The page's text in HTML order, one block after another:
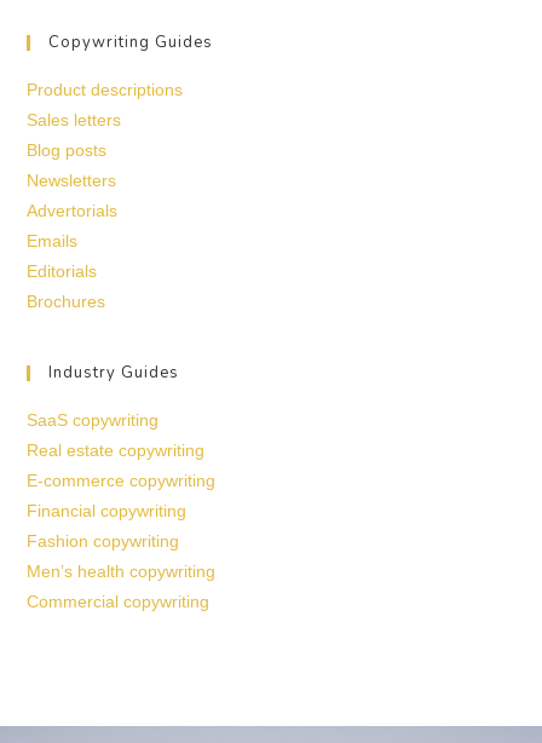
Copywriting Guides
Product descriptions
Sales letters
Blog posts
Newsletters
Advertorials
Emails
Editorials
Brochures
Industry Guides
SaaS copywriting
Real estate copywriting
E-commerce copywriting
Financial copywriting
Fashion copywriting
Men’s health copywriting
Commercial copywriting